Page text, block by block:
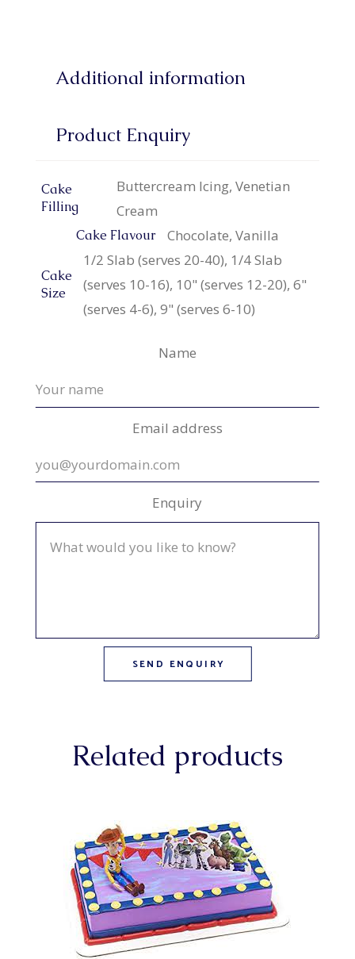
Additional information
Product Enquiry
Cake
Filling
Buttercream Icing, Venetian
Cream
Cake Flavour Chocolate, Vanilla
Cake
Size
1/2 Slab (serves 20-40), 1/4 Slab
(serves 10-16), 10" (serves 12-20), 6"
(serves 4-6), 9" (serves 6-10)
Name
Email address
Enquiry
Related products